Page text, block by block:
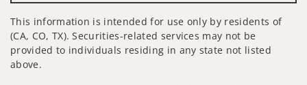
This information is intended for use only by residents of
(CA, CO, TX). Securities-related services may not be
provided to individuals residing in any state not listed
above.